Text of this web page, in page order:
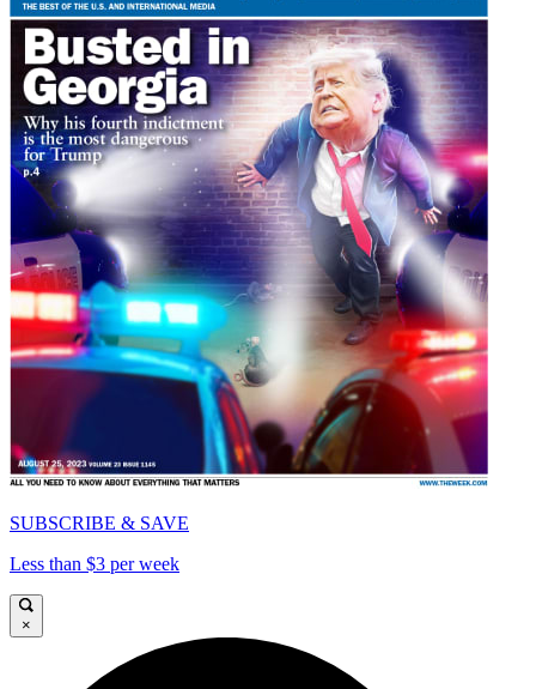
SUBSCRIBE & SAVE
Less than $3 per week
×